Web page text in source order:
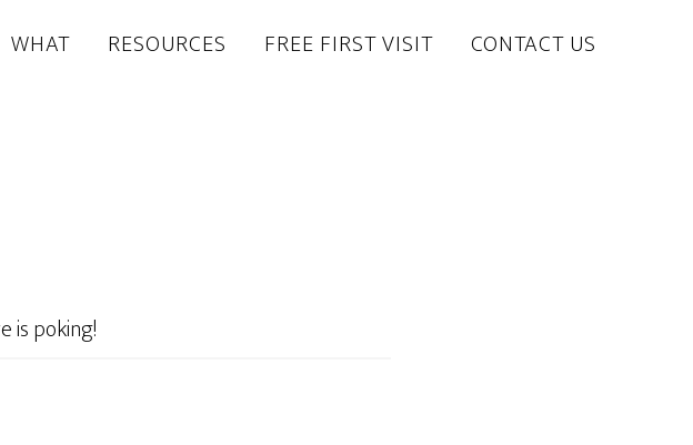
WHAT RESOURCES FREE FIRST VISIT CONTACT US
is poking!